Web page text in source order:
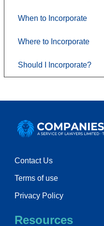
When to Incorporate
Where to Incorporate
Should I Incorporate?
Contact Us
Terms of use
Privacy Policy
Resources